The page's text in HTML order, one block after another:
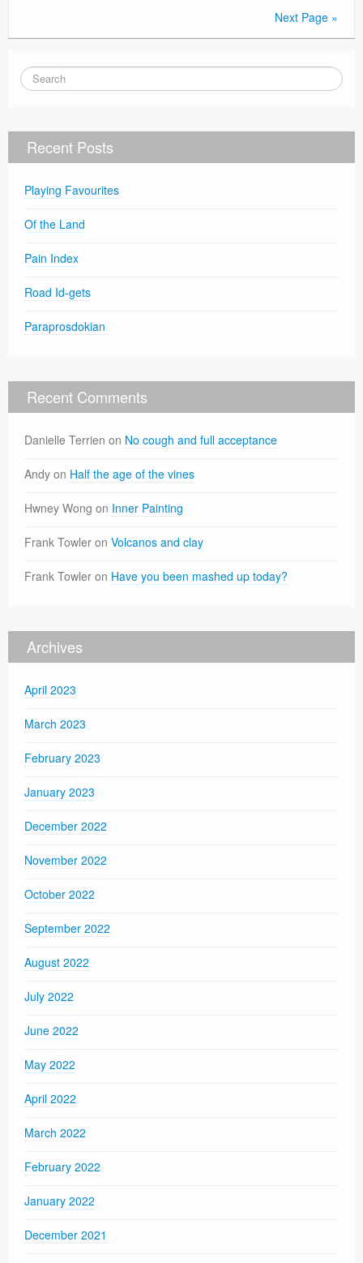
Next Page »
Recent Posts
Playing Favourites
Of the Land
Pain Index
Road Id-gets
Paraprosdokian
Recent Comments
Danielle Terrien on No cough and full acceptance
Andy on Half the age of the vines
Hwney Wong on Inner Painting
Frank Towler on Volcanos and clay
Frank Towler on Have you been mashed up today?
Archives
April 2023
March 2023
February 2023
January 2023
December 2022
November 2022
October 2022
September 2022
August 2022
July 2022
June 2022
May 2022
April 2022
March 2022
February 2022
January 2022
December 2021